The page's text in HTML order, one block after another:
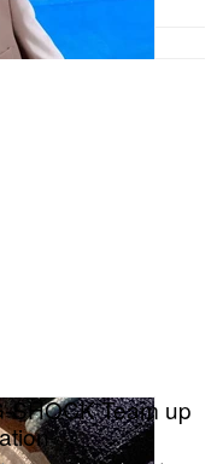
SHOCK Team up